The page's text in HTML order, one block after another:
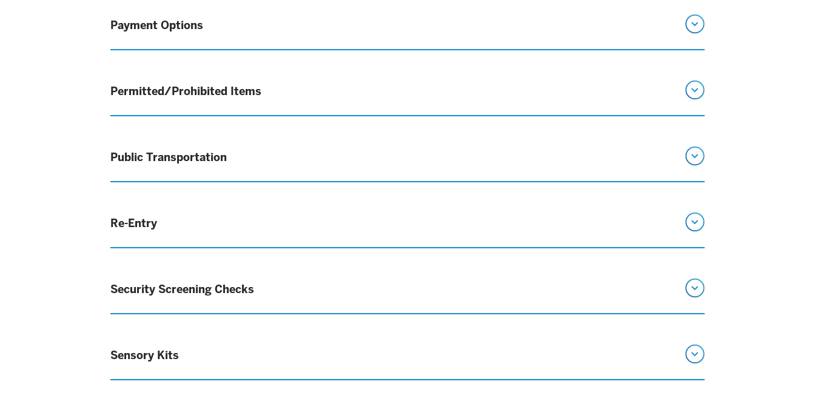
Payment Options
Permitted/Prohibited Items
Public Transportation
Re-Entry
Security Screening Checks
Sensory Kits